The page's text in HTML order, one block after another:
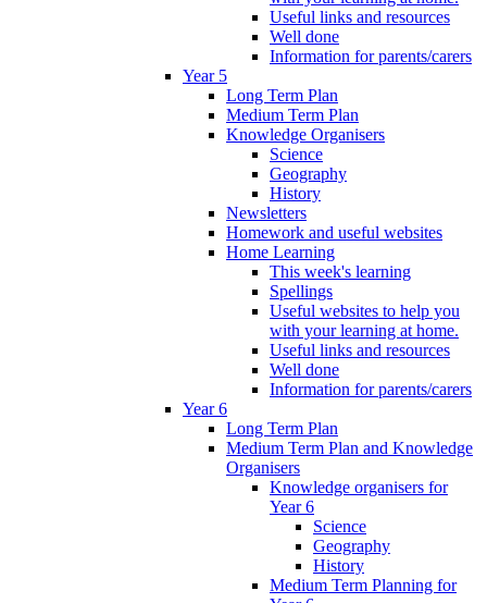
Useful links and resources
Well done
Information for parents/carers
Year 5
Long Term Plan
Medium Term Plan
Knowledge Organisers
Science
Geography
History
Newsletters
Homework and useful websites
Home Learning
This week's learning
Spellings
Useful websites to help you
with your learning at home.
Useful links and resources
Well done
Information for parents/carers
Year 6
Long Term Plan
Medium Term Plan and Knowledge
Organisers
Knowledge organisers for
Year 6
Science
Geography
History
Medium Term Planning for